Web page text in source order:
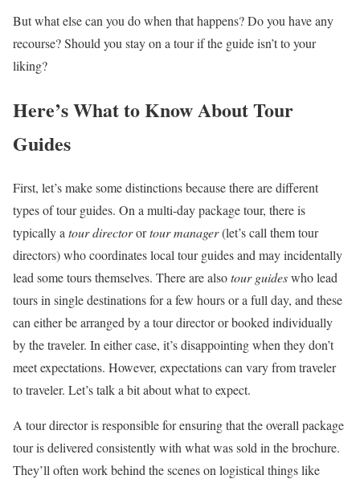
But what else can you do when that happens? Do you have any
recourse? Should you stay on a tour if the guide isn’t to your
liking?
Here’s What to Know About Tour
Guides
First, let’s make some distinctions because there are different
types of tour guides. On a multi-day package tour, there is
typically a tour directorortour manager(let’s call them tour
directors) who coordinates local tour guides and may incidentally
lead some tours themselves. There are alsotour guideswho lead
tours in single destinations for a few hours or a full day, and these
can either be arranged by a tour director or booked individually
by the traveler. In either case, it’s disappointing when they don’t
meet expectations. However, expectations can vary from traveler
to traveler. Let’s talk a bit about what to expect.
A tour director is responsible for ensuring that the overall package
tour is delivered consistently with what was sold in the brochure.
They’ll often work behind the scenes on logistical things like